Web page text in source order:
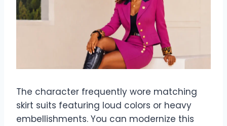
The character frequently wore matching
skirt suits featuring loud colors or heavy
embellishments. You can modernize this